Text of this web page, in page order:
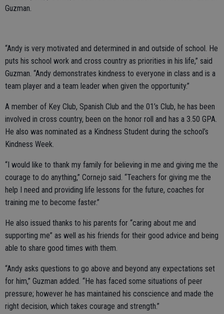
Guzman.
“Andy is very motivated and determined in and outside of school. He
puts his school work and cross country as priorities in his life,” said
Guzman. “Andy demonstrates kindness to everyone in class and is a
team player and a team leader when given the opportunity.”
A member of Key Club, Spanish Club and the 01’s Club, he has been
involved in cross country, been on the honor roll and has a 3.50 GPA.
He also was nominated as a Kindness Student during the school’s
Kindness Week.
“I would like to thank my family for believing in me and giving me the
courage to do anything,” Cornejo said. “Teachers for giving me the
help I need and providing life lessons for the future, coaches for
training me to become faster.”
He also issued thanks to his parents for “caring about me and
supporting me” as well as his friends for their good advice and being
able to share good times with them.
“Andy asks questions to go above and beyond any expectations set
for him,” Guzman added. “He has faced some situations of peer
pressure; however he has maintained his conscience and made the
right decision, which takes courage and strength.”